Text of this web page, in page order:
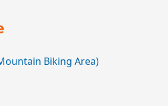
Biking Area)